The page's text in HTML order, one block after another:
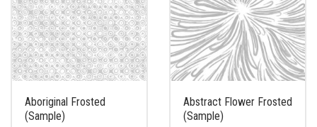
Aboriginal Frosted
(Sample)
Abstract Flower Frosted
(Sample)